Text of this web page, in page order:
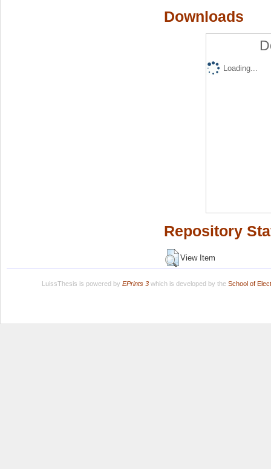
Downloads
Loading...
Repository
View Item
LuissThesis is powered by EPrints 3which is developed by the School of